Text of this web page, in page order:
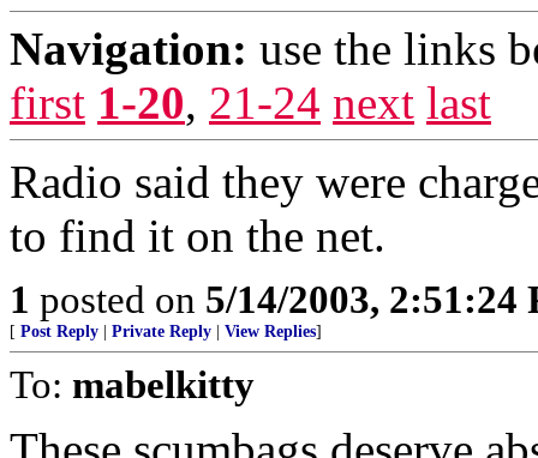
Navigation: use the links
first 1-20, 21-24 next last
Radio said they were
to find it on the net.
1 posted on 5/14/2003, 2:51:24
[ Post Reply Private Reply View Replies]
To: mabelkitty